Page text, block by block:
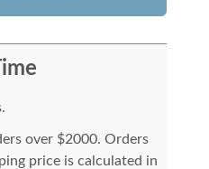
over $2000. Orders
price is calculated in